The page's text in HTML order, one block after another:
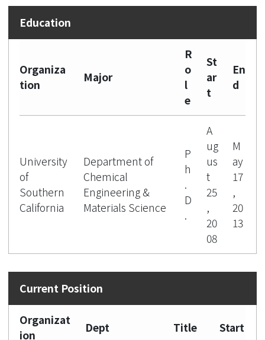
Organiza
tion
Major
R
o
l
e
St
ar
t
En
d
University
of
Southern
California
Department of
Chemical
Engineering &
Materials Science
P
h
.
D
.
A
ug
us
t
25
,
20
08
M
ay
17
,
20
13
Organizat
ion
Dept Title Start